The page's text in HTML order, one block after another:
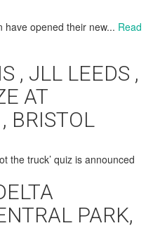
have opened their new... Read
, JLL LEEDS ,
AT
BRISTOL
the truck’ quiz is announced
PARK,